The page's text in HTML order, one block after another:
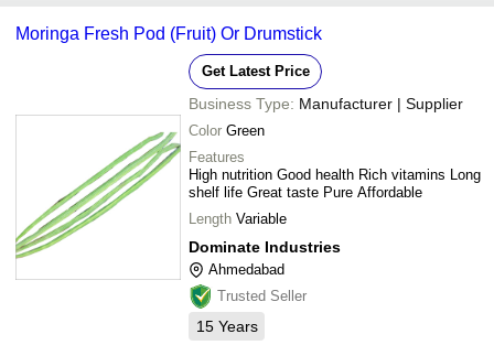
Moringa Fresh Pod (Fruit) Or Drumstick
Get Latest Price
Business Type: Manufacturer | Supplier
Color Green
Features
High nutrition Good health Rich vitamins Long
shelf life Great taste Pure Affordable
Length Variable
Dominate Industries
Ahmedabad
Trusted Seller
15 Years